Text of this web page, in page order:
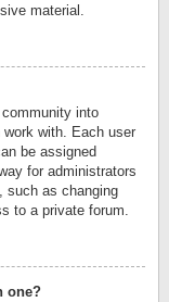
material.
into
with. Each user
be assigned
for administrators
such as changing
to a private forum.
one?